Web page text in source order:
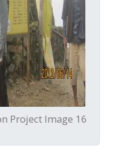
Project Image 16